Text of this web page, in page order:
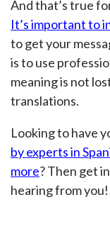
And that’s true
It’s important to
to get your
is to use
meaning is not
translations.
Looking to have
by experts in
more? Then get
hearing from you!